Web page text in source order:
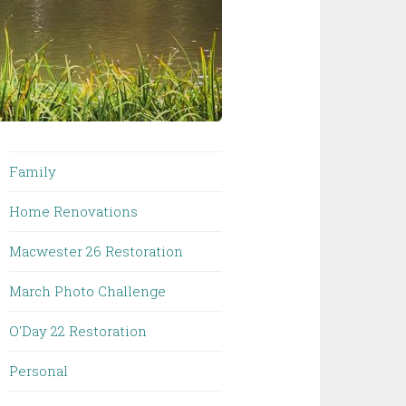
Family
Home Renovations
Macwester 26 Restoration
March Photo Challenge
O'Day 22 Restoration
Personal